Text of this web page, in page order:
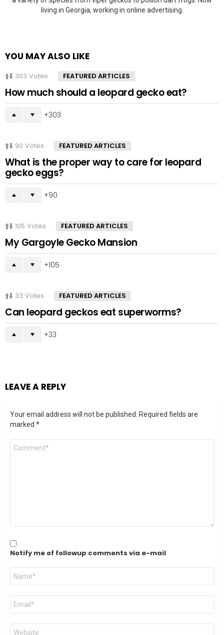
living in Georgia, working in online advertising.
YOU MAY ALSO LIKE
303 Votes FEATURED ARTICLES
How much should a leopard gecko eat?
303
90 Votes FEATURED ARTICLES
What is the proper way to care for leopard
gecko eggs?
90
105 Votes FEATURED ARTICLES
My Gargoyle Gecko Mansion
105
33 Votes FEATURED ARTICLES
Can leopard geckos eat superworms?
33
LEAVE A REPLY
Your email address will not be published.
Required fields are
marked *
Comment
Notify me of followup comments via e-mail
Name
Email
Website